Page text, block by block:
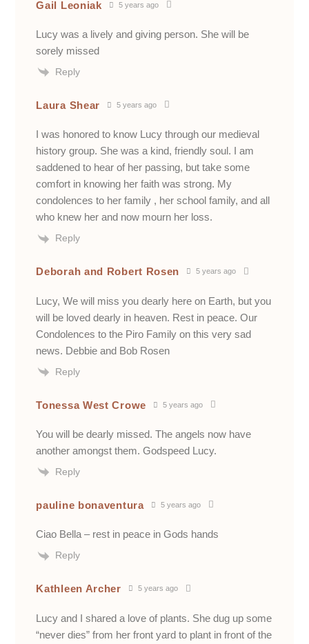
Gail Leoniak 5 years ago
Lucy was a lively and giving person. She will be
sorely missed
Reply
Laura Shear 5 years ago
I was honored to know Lucy through our medieval
history group. She was a kind, friendly soul. I am
saddened to hear of her passing, but take some
comfort in knowing her faith was strong. My
condolences to her family , her school family, and all
who knew her and now mourn her loss.
Reply
Deborah and Robert Rosen 5 years ago
Lucy, We will miss you dearly here on Earth, but you
will be loved dearly in heaven. Rest in peace. Our
Condolences to the Piro Family on this very sad
news. Debbie and Bob Rosen
Reply
Tonessa West Crowe 5 years ago
You will be dearly missed. The angels now have
another amongst them. Godspeed Lucy.
Reply
pauline bonaventura 5 years ago
Ciao Bella – rest in peace in Gods hands
Reply
Kathleen Archer 5 years ago
Lucy and I shared a love of plants. She dug up some
“never dies” from her front yard to plant in front of the